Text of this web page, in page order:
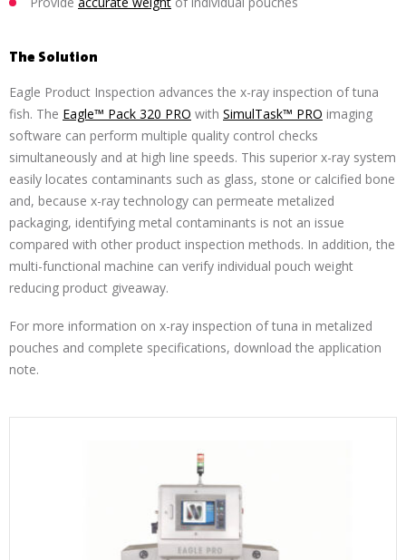
The Solution
Eagle Product Inspection advances the x-ray inspection of tuna
fish. The Eagle™ Pack 320 PRO with SimulTask™ PRO imaging
software can perform multiple quality control checks
simultaneously and at high line speeds. This superior x-ray system
easily locates contaminants such as glass, stone or calcified bone
and, because x-ray technology can permeate metalized
packaging, identifying metal contaminants is not an issue
compared with other product inspection methods. In addition, the
multi-functional machine can verify individual pouch weight
reducing product giveaway.
For more information on x-ray inspection of tuna in metalized
pouches and complete specifications, download the application
note.